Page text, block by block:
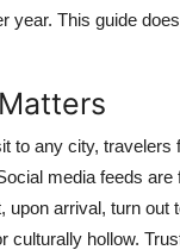
year. This guide
to any city, travelers
media feeds are
upon arrival, turn out
culturally hollow.